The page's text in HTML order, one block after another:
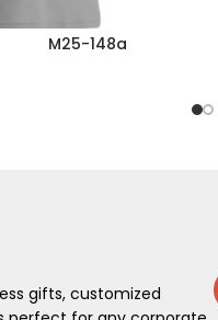
M25-148a
gifts, customized